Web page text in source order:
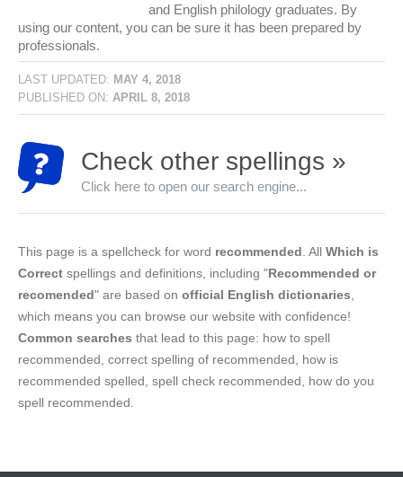
and English philology graduates. By
using our content, you can be sure it has been prepared by
professionals.
LAST UPDATED: MAY 4, 2018
PUBLISHED ON: APRIL 8, 2018
Check other spellings »
Click here to open our search engine...
This page is a spellcheck for word recommended . All Which is
Correct spellings and definitions, including "Recommended or
recomended" are based on official English dictionaries
which means you can browse our website with confidence!
Common searches that lead to this page: how to spell
recommended, correct spelling of recommended, how is
recommended spelled, spell check recommended, how do you
spell recommended.